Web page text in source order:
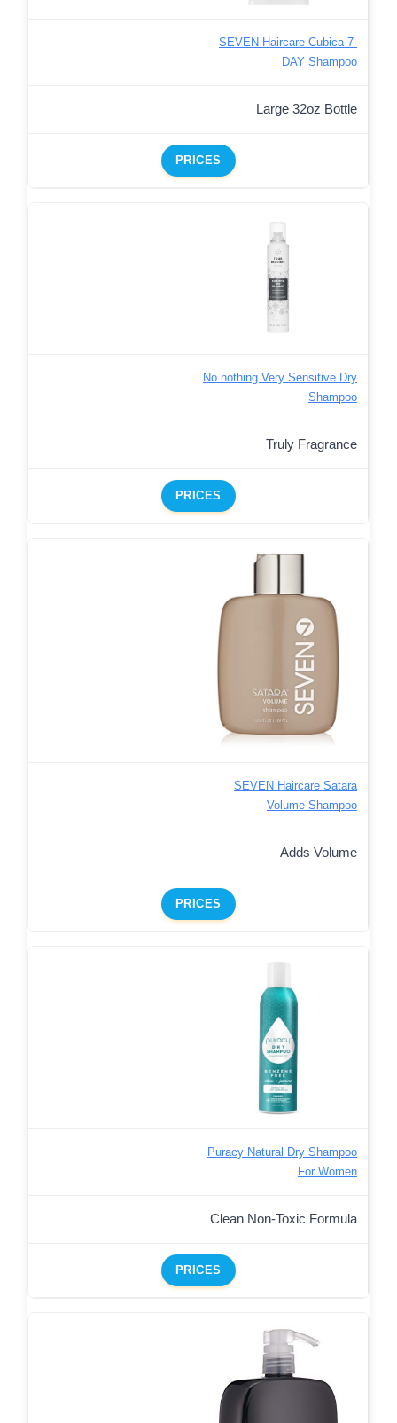
SEVEN Haircare Cubica 7-
DAY Shampoo
Large 32oz Bottle
PRICES
No nothing Very Sensitive Dry
Shampoo
Truly Fragrance
PRICES
SEVEN Haircare Satara
Volume Shampoo
Adds Volume
PRICES
Puracy Natural Dry Shampoo
For Women
Clean Non-Toxic Formula
PRICES